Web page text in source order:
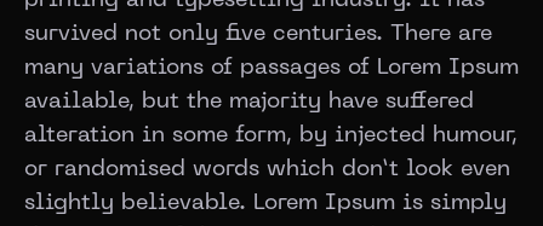
survived not only five centuries. There are
many variations of passages of Lorem Ipsum
available, but the majority have suffered
alteration in some form, by injected humour,
or randomised words which don’t look even
slightly believable. Lorem Ipsum is simply